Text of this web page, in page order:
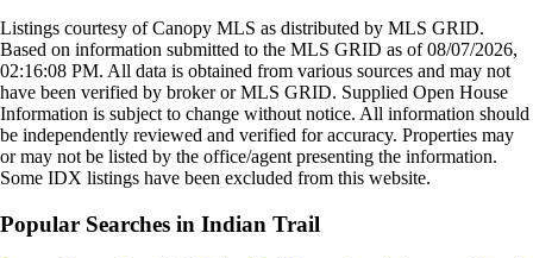
Listings courtesy of Canopy MLS as distributed by MLS GRID.
Based on information submitted to the MLS GRID as of08/07/2026,
02:16:08 PM. All data is obtained from various sources and may not
have been verified by broker or MLS GRID. Supplied Open House
Information is subject to change without notice. All information should
be independently reviewed and verified for accuracy. Properties may
or may not be listed by the office/agent presenting the information.
Some IDX listings have been excluded from this website.
Popular Searches in Indian Trail